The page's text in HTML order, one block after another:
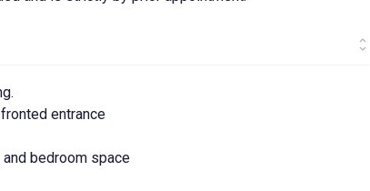
entrance
bedroom space